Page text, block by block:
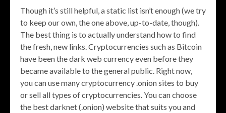
Though it’s still helpful, a static list isn’t enough (we try
to keep our own, the one above, up-to-date, though).
The best thing is to actually understand how to find
the fresh, new links. Cryptocurrencies such as Bitcoin
have been the dark web currency even before they
became available to the general public. Right now,
you can use many cryptocurrency .onion sites to buy
or sell all types of cryptocurrencies. You can choose
the best darknet (.onion) website that suits you and